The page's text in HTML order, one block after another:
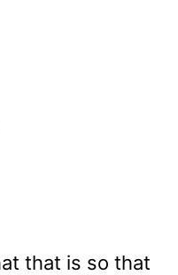
that is so that